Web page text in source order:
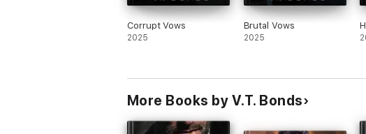
Corrupt Vows
2025
Brutal Vows
2025
More Books by V.T. Bonds